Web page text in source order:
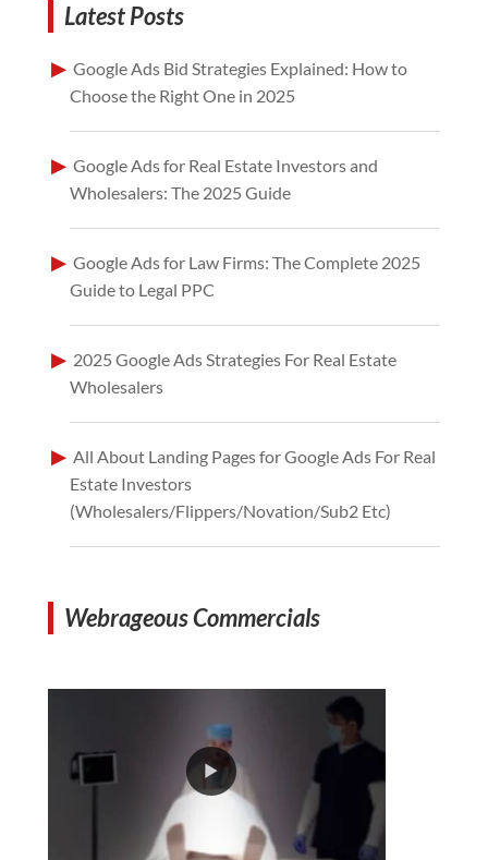
Latest Posts
Google Ads Bid Strategies Explained: How to
Choose the Right One in 2025
Google Ads for Real Estate Investors and
Wholesalers: The 2025 Guide
Google Ads for Law Firms: The Complete 2025
Guide to Legal PPC
2025 Google Ads Strategies For Real Estate
Wholesalers
All About Landing Pages for Google Ads For Real
Estate Investors
(Wholesalers/Flippers/Novation/Sub2 Etc)
Webrageous Commercials